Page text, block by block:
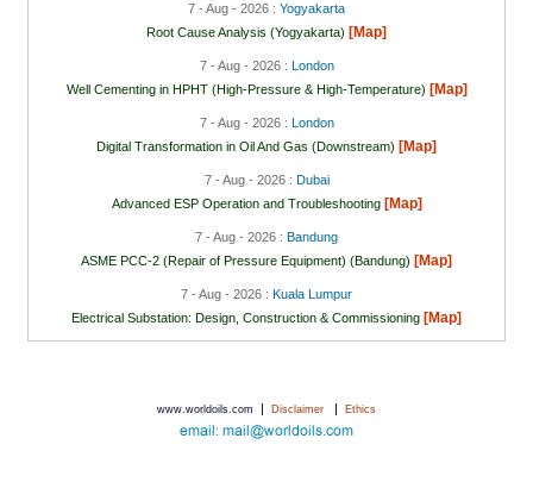
7 - Aug - 2026 : Yogyakarta
Root Cause Analysis (Yogyakarta) [Map]
7 - Aug - 2026 :
London
Well Cementing in HPHT (High-Pressure & High-Temperature) [Map]
7 - Aug - 2026 :
London
Digital Transformation in Oil And Gas (Downstream) [Map]
7 - Aug - 2026 : Dubai
Advanced ESP Operation and Troubleshooting [Map]
7 - Aug - 2026 : Bandung
ASME PCC-2 (Repair of Pressure Equipment) (Bandung) [Map]
7 - Aug - 2026 : Kuala Lumpur
Electrical Substation: Design, Construction & Commissioning [Map]
www.worldoils.com | Disclaimer | Ethics